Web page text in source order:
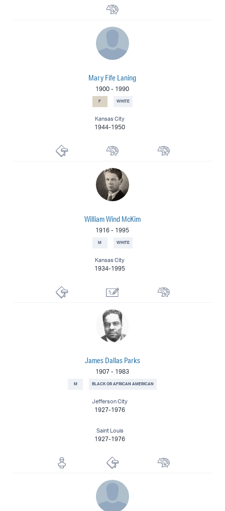
Mary Fife Laning
1900 - 1990
F WHITE
Kansas City
1944-1950
William Wind McKim
1916 - 1995
M WHITE
Kansas City
1934-1995
James Dallas Parks
1907 - 1983
M BLACK OR AFRICAN AMERICAN
Jefferson City
1927-1976
Saint Louis
1927-1976